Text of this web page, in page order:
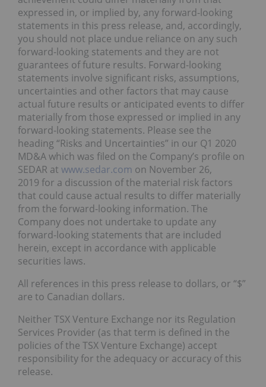
expressed in, or implied by, any forward-looking
statements in this press release, and, accordingly,
you should not place undue reliance on any such
forward-looking statements and they are not
guarantees of future results. Forward-looking
statements involve significant risks, assumptions,
uncertainties and other factors that may cause
actual future results or anticipated events to differ
materially from those expressed or implied in any
forward-looking statements. Please see the
heading “Risks and Uncertainties” in our Q1 2020
MD&A which was filed on the Company’s profile on
SEDAR at www.sedar.com on November 26,
2019 for a discussion of the material risk factors
that could cause actual results to differ materially
from the forward-looking information. The
Company does not undertake to update any
forward-looking statements that are included
herein, except in accordance with applicable
securities laws.
All references in this press release to dollars, or “$”
are to Canadian dollars.
Neither TSX Venture Exchange nor its Regulation
Services Provider (as that term is defined in the
policies of the TSX Venture Exchange) accept
responsibility for the adequacy or accuracy of this
release.